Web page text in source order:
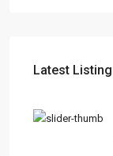
Latest Listing